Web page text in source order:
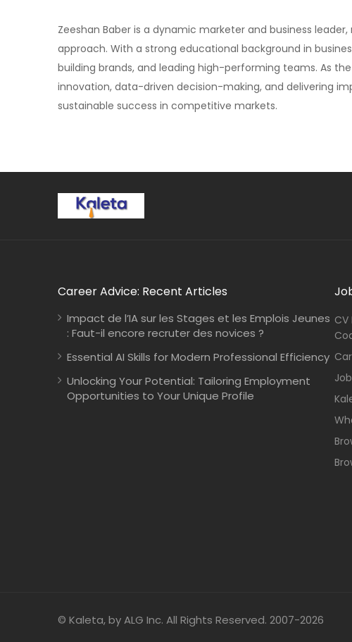
Zeeshan Baber is a dynamic marketer and business
approach. With a strong educational background in
building brands, and leading high-performing teams. As the
innovation, data-driven decision-making, and delivering
sustainable success in competitive markets.
Career Advice: Recent Articles
Impact de l’IA sur les Stages et les Emplois Jeunes
: Faut-il encore recruter des novices ?
Essential AI Skills for Modern Professional Efficiency
Unlocking Your Potential: Tailoring Employment
Opportunities to Your Unique Profile
© Kaleta, by ALG Inc. All Rights Reserved. 2007-2026